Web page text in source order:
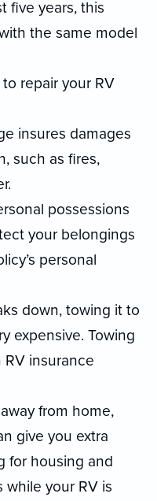
five years, this
the same model
repair your RV
insures damages
such as fires,
possessions
your belongings
personal
down, towing it to
expensive. Towing
RV insurance
from home,
give you extra
for housing and
your RV is